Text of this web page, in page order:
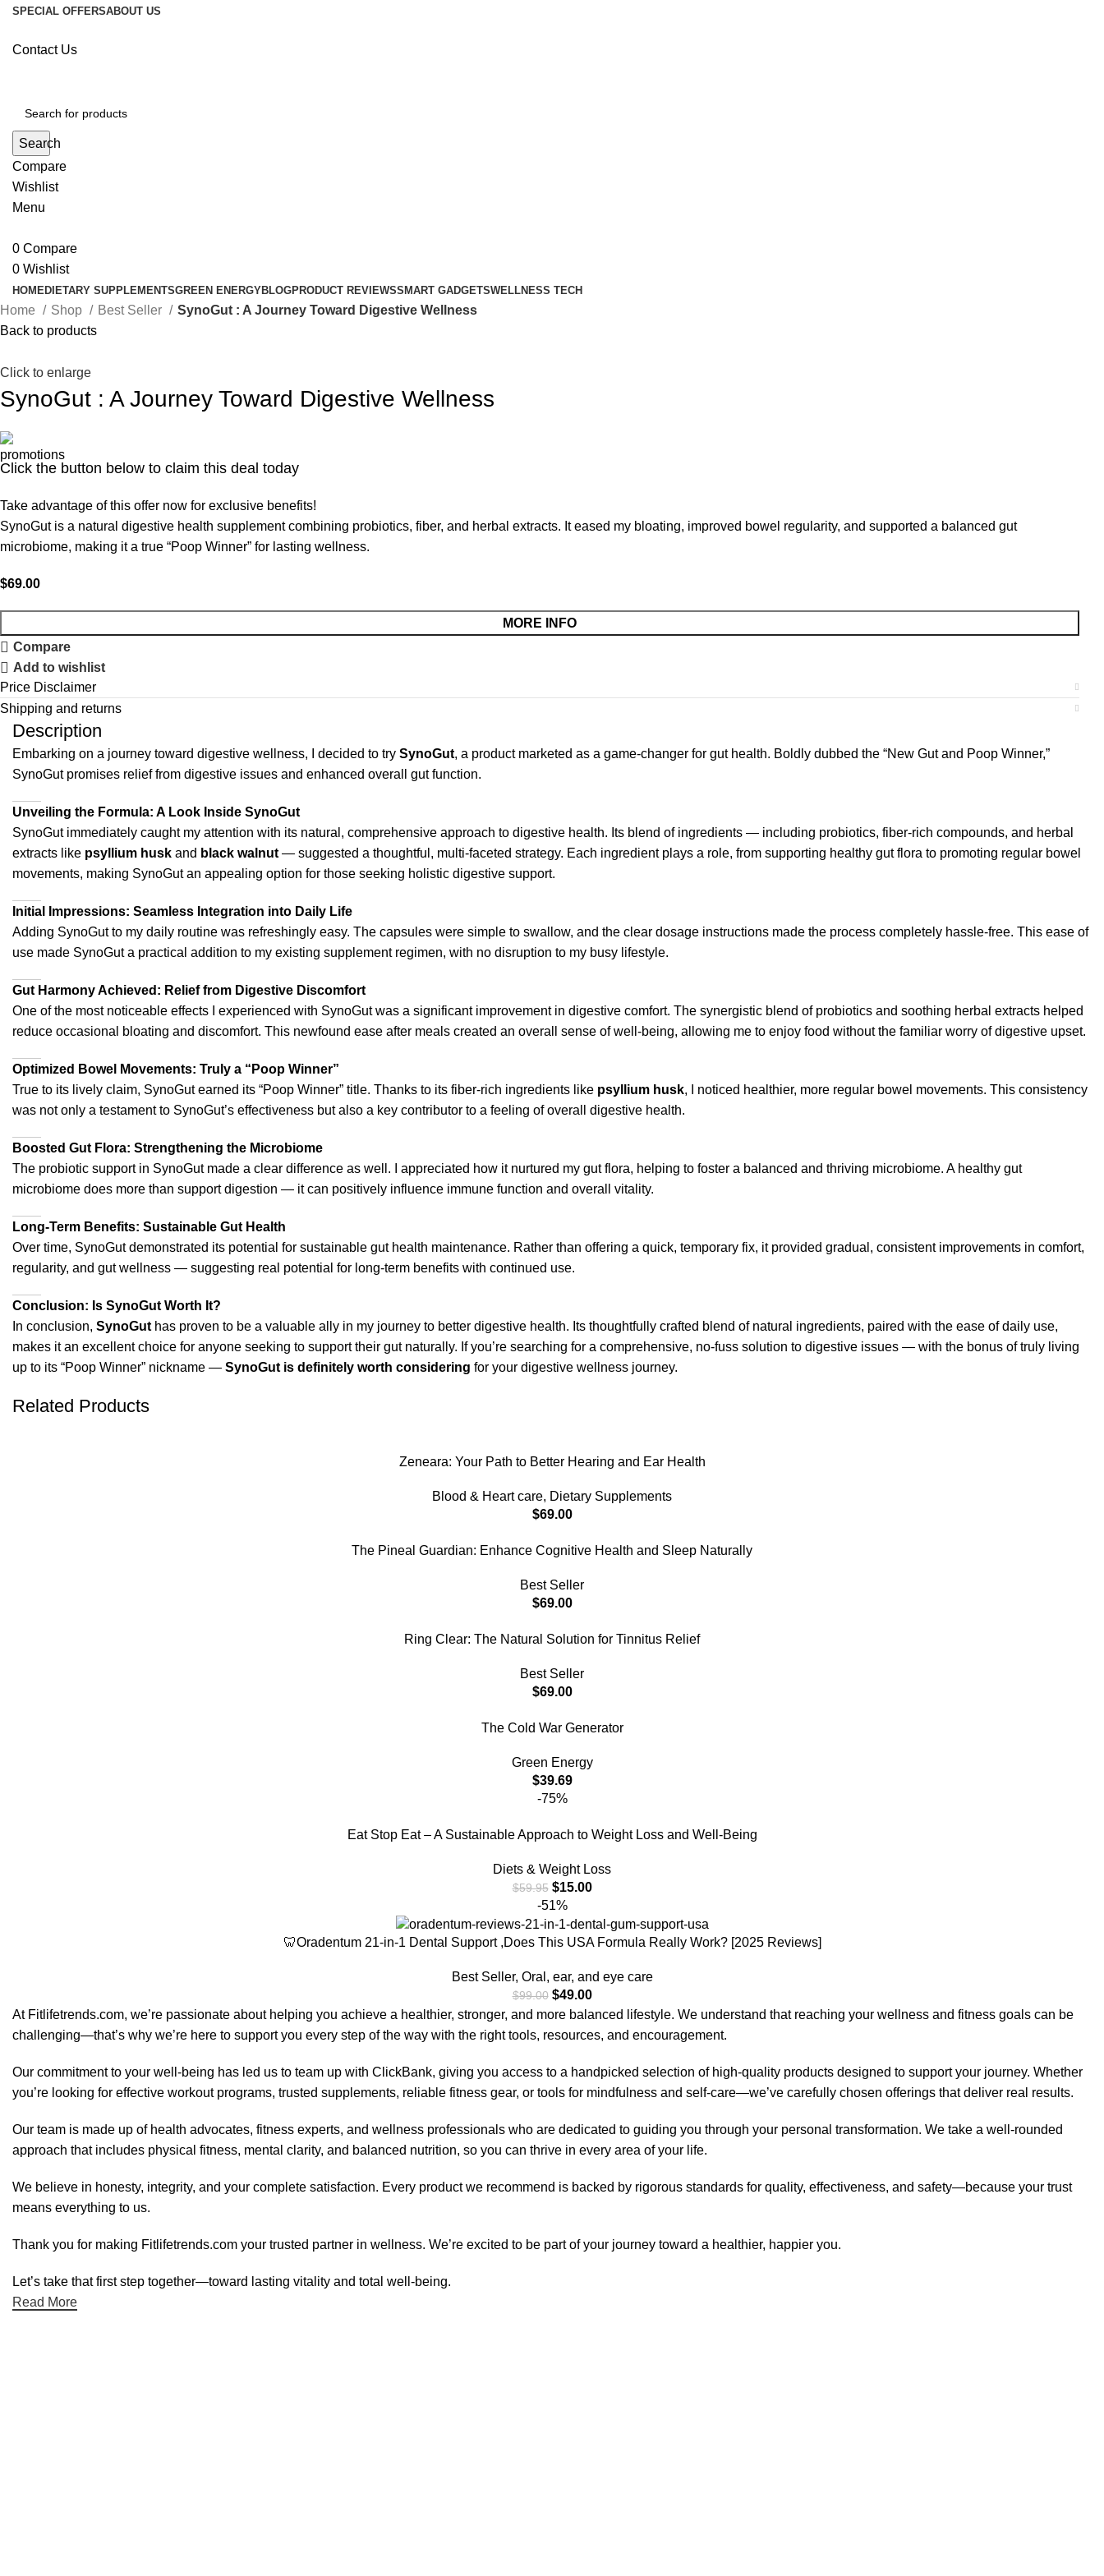
SPECIAL OFFERSABOUT US
Contact Us
Search
Compare
Wishlist
Menu
0 Compare
0 Wishlist
HOMEDIETARY SUPPLEMENTSGREEN ENERGYBLOGPRODUCT REVIEWSSMART GADGETSWELLNESS TECH
Home Shop Best Seller
SynoGut : A Journey Toward Digestive Wellness
Back to products
Click to enlarge
SynoGut : A Journey Toward Digestive Wellness
Click the button below to claim this deal today
Take advantage of this offer now for exclusive benefits!
SynoGut is a natural digestive health supplement combining probiotics, fiber, and herbal extracts. It eased my bloating, improved bowel regularity, and supported a balanced gut
microbiome, making it a true “Poop Winner” for lasting wellness.
$69.00
MORE INFO
Compare
Add to wishlist
Price Disclaimer
Shipping and returns
Description
Embarking on a journey toward digestive wellness, I decided to try SynoGut, a product marketed as a game-changer for gut health. Boldly dubbed the “New Gut and Poop Winner,”
SynoGut promises relief from digestive issues and enhanced overall gut function.
Unveiling the Formula: A Look Inside SynoGut
SynoGut immediately caught my attention with its natural, comprehensive approach to digestive health. Its blend of ingredients — including probiotics, fiber-rich compounds, and herbal
extracts like psyllium husk and black walnut — suggested a thoughtful, multi-faceted strategy. Each ingredient plays a role, from supporting healthy gut flora to promoting regular bowel
movements, making SynoGut an appealing option for those seeking holistic digestive support.
Initial Impressions: Seamless Integration into Daily Life
Adding SynoGut to my daily routine was refreshingly easy. The capsules were simple to swallow, and the clear dosage instructions made the process completely hassle-free. This ease of
use made SynoGut a practical addition to my existing supplement regimen, with no disruption to my busy lifestyle.
Gut Harmony Achieved: Relief from Digestive Discomfort
One of the most noticeable effects I experienced with SynoGut was a significant improvement in digestive comfort. The synergistic blend of probiotics and soothing herbal extracts helped
reduce occasional bloating and discomfort. This newfound ease after meals created an overall sense of well-being, allowing me to enjoy food without the familiar worry of digestive upset.
Optimized Bowel Movements: Truly a “Poop Winner”
True to its lively claim, SynoGut earned its “Poop Winner” title. Thanks to its fiber-rich ingredients like psyllium husk, I noticed healthier, more regular bowel movements. This consistency
was not only a testament to SynoGut’s effectiveness but also a key contributor to a feeling of overall digestive health.
Boosted Gut Flora: Strengthening the Microbiome
The probiotic support in SynoGut made a clear difference as well. I appreciated how it nurtured my gut flora, helping to foster a balanced and thriving microbiome. A healthy gut
microbiome does more than support digestion — it can positively influence immune function and overall vitality.
Long-Term Benefits: Sustainable Gut Health
Over time, SynoGut demonstrated its potential for sustainable gut health maintenance. Rather than offering a quick, temporary fix, it provided gradual, consistent improvements in comfort,
regularity, and gut wellness — suggesting real potential for long-term benefits with continued use.
Conclusion: Is SynoGut Worth It?
In conclusion, SynoGut has proven to be a valuable ally in my journey to better digestive health. Its thoughtfully crafted blend of natural ingredients, paired with the ease of daily use,
makes it an excellent choice for anyone seeking to support their gut naturally. If you’re searching for a comprehensive, no-fuss solution to digestive issues — with the bonus of truly living
up to its “Poop Winner” nickname — SynoGut is definitely worth considering for your digestive wellness journey.
Related Products
Zeneara: Your Path to Better Hearing and Ear Health
Blood & Heart care, Dietary Supplements
$69.00
The Pineal Guardian: Enhance Cognitive Health and Sleep Naturally
Best Seller
$69.00
Ring Clear: The Natural Solution for Tinnitus Relief
Best Seller
$69.00
The Cold War Generator
Green Energy
$39.69
-75%
Eat Stop Eat – A Sustainable Approach to Weight Loss and Well-Being
Diets & Weight Loss
$59.95 $15.00
-51%
🦷Oradentum 21-in-1 Dental Support ,Does This USA Formula Really Work? [2025 Reviews]
Best Seller, Oral, ear, and eye care
$99.00 $49.00
At Fitlifetrends.com, we’re passionate about helping you achieve a healthier, stronger, and more balanced lifestyle. We understand that reaching your wellness and fitness goals can be
challenging—that’s why we’re here to support you every step of the way with the right tools, resources, and encouragement.
Our commitment to your well-being has led us to team up with ClickBank, giving you access to a handpicked selection of high-quality products designed to support your journey. Whether
you’re looking for effective workout programs, trusted supplements, reliable fitness gear, or tools for mindfulness and self-care—we’ve carefully chosen offerings that deliver real results.
Our team is made up of health advocates, fitness experts, and wellness professionals who are dedicated to guiding you through your personal transformation. We take a well-rounded
approach that includes physical fitness, mental clarity, and balanced nutrition, so you can thrive in every area of your life.
We believe in honesty, integrity, and your complete satisfaction. Every product we recommend is backed by rigorous standards for quality, effectiveness, and safety—because your trust
means everything to us.
Thank you for making Fitlifetrends.com your trusted partner in wellness. We’re excited to be part of your journey toward a healthier, happier you.
Let’s take that first step together—toward lasting vitality and total well-being.
Read More